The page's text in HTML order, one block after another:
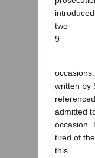
two
9
written by
admitted
occasion.
tired of
this